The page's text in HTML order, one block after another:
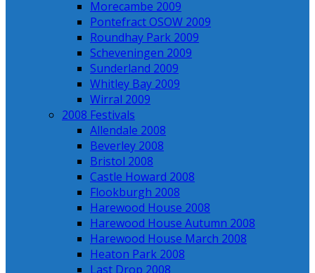
Morecambe 2009
Pontefract OSOW 2009
Roundhay Park 2009
Scheveningen 2009
Sunderland 2009
Whitley Bay 2009
Wirral 2009
2008 Festivals
Allendale 2008
Beverley 2008
Bristol 2008
Castle Howard 2008
Flookburgh 2008
Harewood House 2008
Harewood House Autumn 2008
Harewood House March 2008
Heaton Park 2008
Last Drop 2008